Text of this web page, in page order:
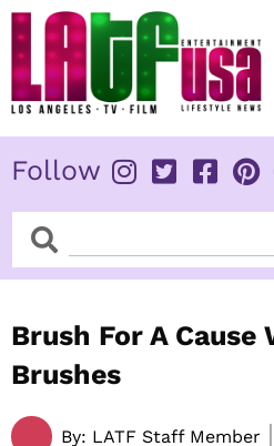
Skip
content
Follow
SearchSearch
Brush For A Cause
Brushes
By: LATF Staff Member